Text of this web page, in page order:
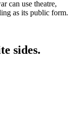
can use theatre,
as its public form.
sides.